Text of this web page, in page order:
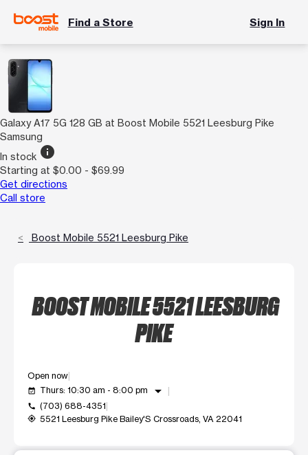
Find a Store Sign In
Galaxy A17 5G 128 GB at Boost Mobile 5521 Leesburg Pike
Samsung
In stock info
Starting at $0.00 - $69.99
Get directions
Call store
Boost Mobile 5521 Leesburg Pike
BOOST MOBILE 5521 LEESBURG
PIKE
Open now
event_available Thurs: 10:30 am - 8:00 pm arrow_drop_down
call (703) 688-4351
my_location 5521 Leesburg Pike Bailey'S Crossroads, VA 22041